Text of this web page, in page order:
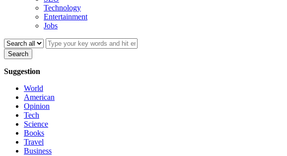
Technology
Entertainment
Jobs
Search
Suggestion
World
American
Opinion
Tech
Science
Books
Travel
Business